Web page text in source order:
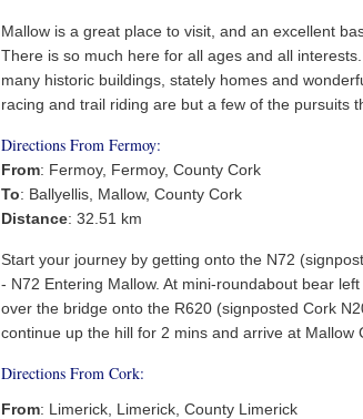
Mallow is a great place to visit, and an excellent
There is so much here for all ages and all
many historic buildings, stately homes and
racing and trail riding are but a few of the pursuits
Directions From Fermoy:
From: Fermoy, Fermoy, County Cork
To: Ballyellis, Mallow, County Cork
Distance: 32.51 km
Start your journey by getting onto the N72
- N72 Entering Mallow. At mini-roundabout bear
over the bridge onto the R620 (signposted Cork
continue up the hill for 2 mins and arrive at Mallow
Directions From Cork:
From: Limerick, Limerick, County Limerick